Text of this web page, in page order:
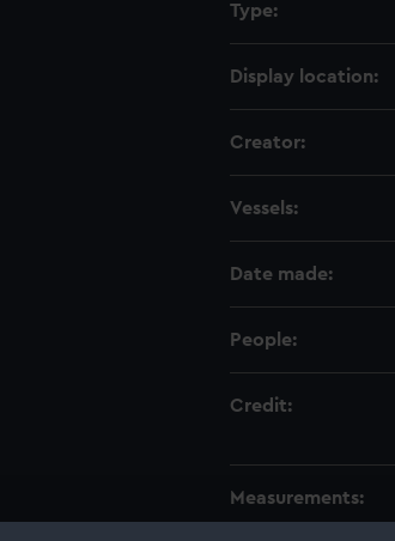
Type:
Display location:
Creator:
Vessels:
Date made:
People:
Credit:
Measurements: